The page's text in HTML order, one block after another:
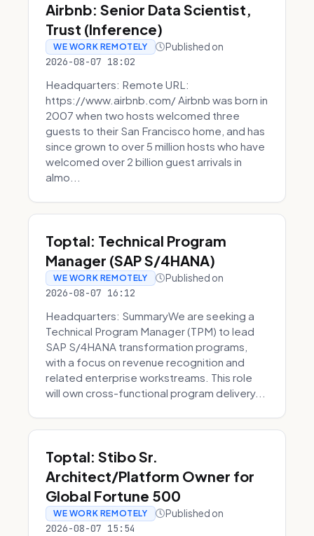
Airbnb: Senior Data Scientist,
Trust (Inference)
WE WORK REMOTELY Published on
2026-08-07 18:02
Headquarters: Remote URL:
https://www.airbnb.com/ Airbnb was born in
2007 when two hosts welcomed three
guests to their San Francisco home, and has
since grown to over 5 million hosts who have
welcomed over 2 billion guest arrivals in
almo...
Toptal: Technical Program
Manager (SAP S/4HANA)
WE WORK REMOTELY Published on
2026-08-07 16:12
Headquarters: SummaryWe are seeking a
Technical Program Manager (TPM) to lead
SAP S/4HANA transformation programs,
with a focus on revenue recognition and
related enterprise workstreams. This role
will own cross-functional program delivery...
Toptal: Stibo Sr.
Architect/Platform Owner for
Global Fortune 500
WE WORK REMOTELY Published on
2026-08-07 15:54